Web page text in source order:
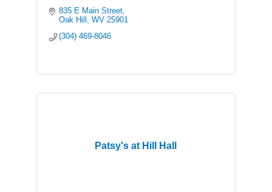
835 E Main Street
Oak Hill
WV 25901
(304) 469-8046
Patsy's at Hill Hall